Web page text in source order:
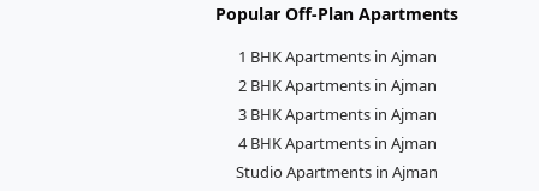
Popular Off-Plan Apartments
1 BHK Apartments in Ajman
2 BHK Apartments in Ajman
3 BHK Apartments in Ajman
4 BHK Apartments in Ajman
Studio Apartments in Ajman